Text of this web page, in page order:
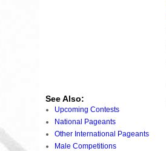
See Also:
Upcoming Contests
National Pageants
Other International Pageants
Male Competitions